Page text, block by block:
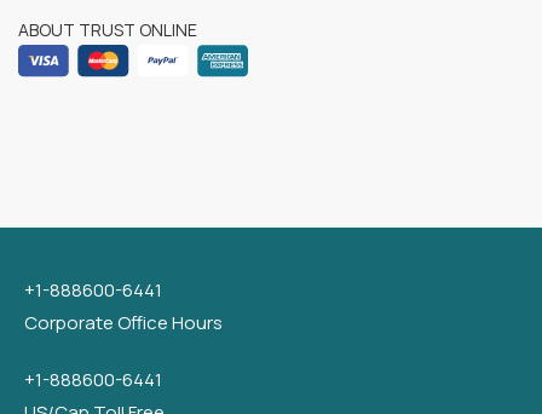
ABOUT TRUST ONLINE
+1-888600-6441
Corporate Office Hours
+1-888600-6441